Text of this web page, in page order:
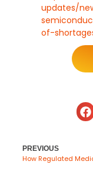
updates/
of-
PREVIOUS